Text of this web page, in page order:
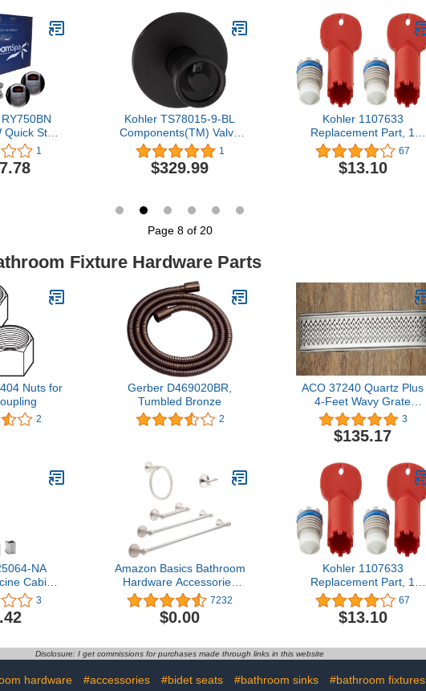
and
Plunger
Start
Bath
Nickel
1
Kohler TS78015-9-BL
Components(TM) Valve
trim, Matte Black1
$329.99
Kohler 1107633
Replacement Part, 1
Count (Pack of 2), Vikrell
Swirl
67
$13.10
Page 8 of 20
Fixture Hardware Parts
Nuts for
2
Gerber D469020BR,
Tumbled Bronze
2
ACO 37240 Quartz Plus
4-Feet Wavy Grate
Design
3
$135.17
NA
Cabinet
Kit
3
Amazon Basics Bathroom
Hardware Accessories
Set - 5-Pieces, Satin
Nickel
7232
$0.00
Kohler 1107633
Replacement Part, 1
Count (Pack of 2), Vikrell
Swirl
67
$13.10
Disclosure: I get commissions for purchases made through links in this website
hardware #accessories #bidet seats #bathroom sinks #bathroom fixtures